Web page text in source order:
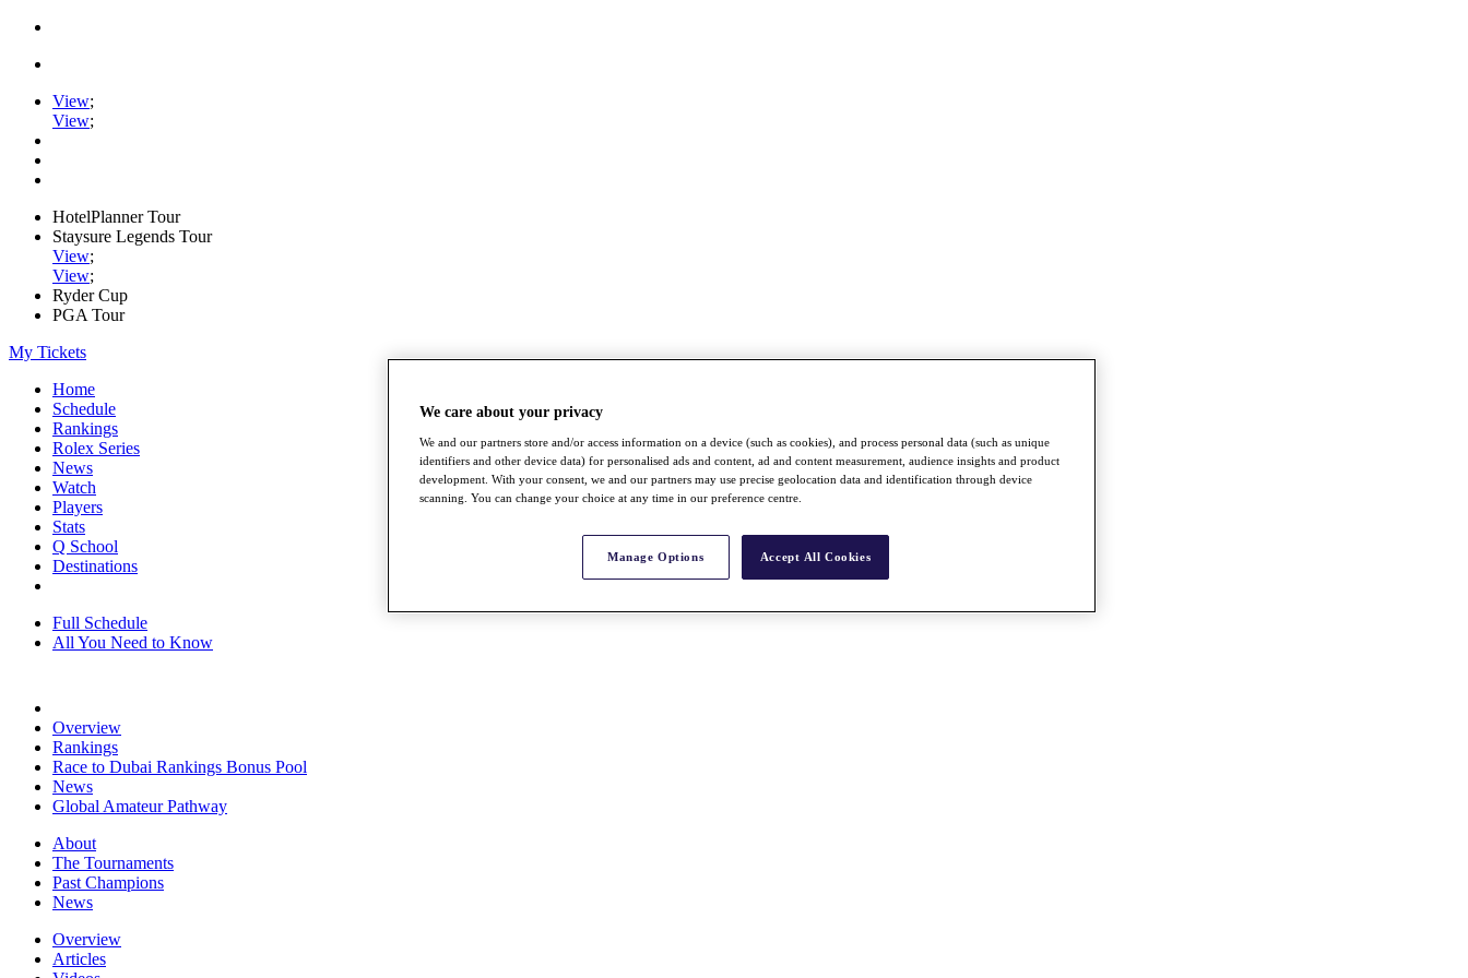
View;
View;
HotelPlanner Tour
Staysure Legends Tour
View;
View;
Ryder Cup
PGA Tour
My Tickets
Home
Schedule
Rankings
Rolex Series
News
Watch
Players
Stats
Q School
Destinations
Full Schedule
All You Need to Know
Overview
Rankings
Race to Dubai Rankings Bonus Pool
News
Global Amateur Pathway
About
The Tournaments
Past Champions
News
Overview
Articles
We care about your privacy
We and our partners store and/or access information on a device (such as cookies), and process personal data (such as unique
identifiers and other device data) for personalised ads and content, ad and content measurement, audience insights and product
development. With your consent, we and our partners may use precise geolocation data and identification through device
scanning. You can change your choice at any time in our preference centre.
Manage Options Accept All Cookies